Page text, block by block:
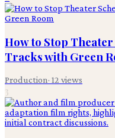
How to Stop
Tracks with Green
Production· 12 views
3